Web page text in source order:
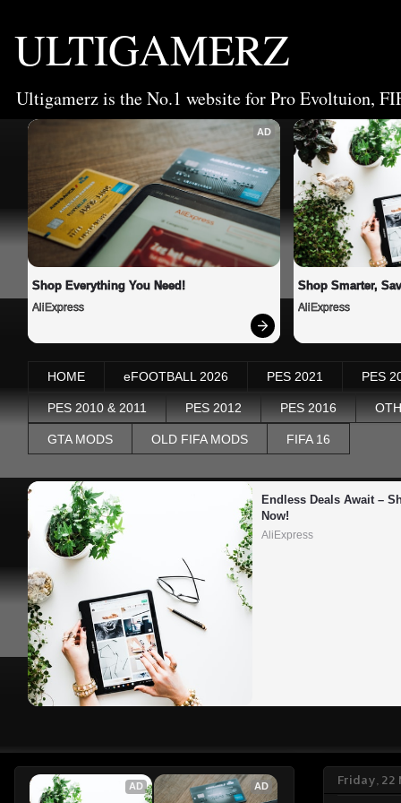
ULTIGAMERZ
Ultigamerz is the No.1 website for Pro Evoltuion,
AD
Shop Everything You Need!
AliExpress
Shop Smarter,
AliExpress
HOME eFOOTBALL 2026 PES 2021 PES
PES 2010 & 2011 PES 2012 PES 2016
GTA MODS OLD FIFA MODS FIFA 16
Endless Deals Await –
Now!
AliExpress
Friday, 22
AD AD